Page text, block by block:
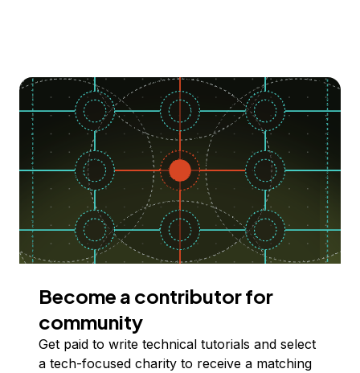
Become a contributor for
community
Get paid to write technical tutorials and select
a tech-focused charity to receive a matching